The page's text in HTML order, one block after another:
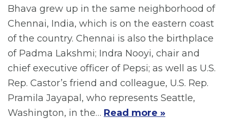
Bhava grew up in the same neighborhood of
Chennai, India, which is on the eastern coast
of the country. Chennai is also the birthplace
of Padma Lakshmi; Indra Nooyi, chair and
chief executive officer of Pepsi; as well as U.S.
Rep. Castor’s friend and colleague, U.S. Rep.
Pramila Jayapal, who represents Seattle,
Washington, in the… Read more »